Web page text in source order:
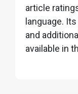
article
language.
and
available in